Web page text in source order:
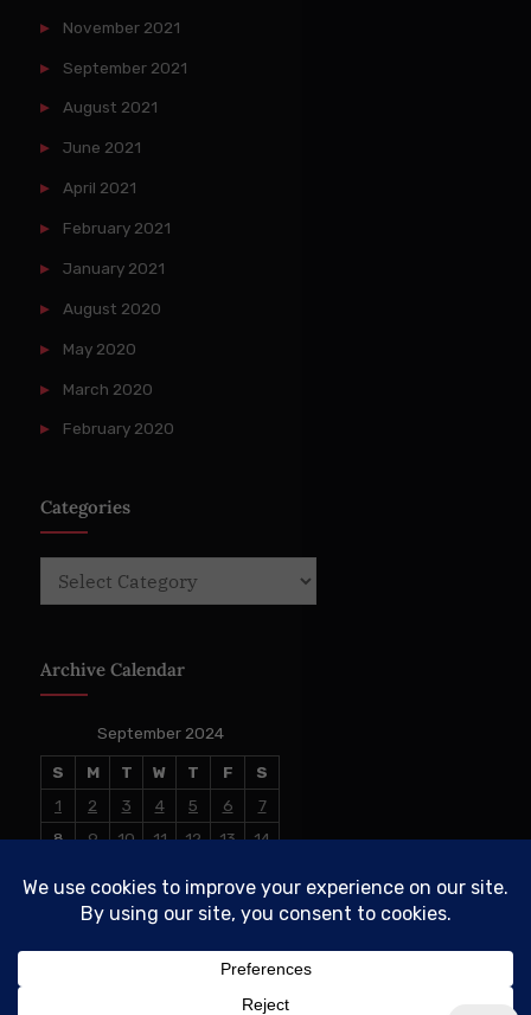
November 2021
September 2021
August 2021
June 2021
April 2021
February 2021
January 2021
August 2020
May 2020
March 2020
February 2020
Categories
Categories
Archive Calendar
September 2024
S M T W T F
S
1
2 3 4 5 6
7
8
9 10 11 12 13
14
23 24
Oct »